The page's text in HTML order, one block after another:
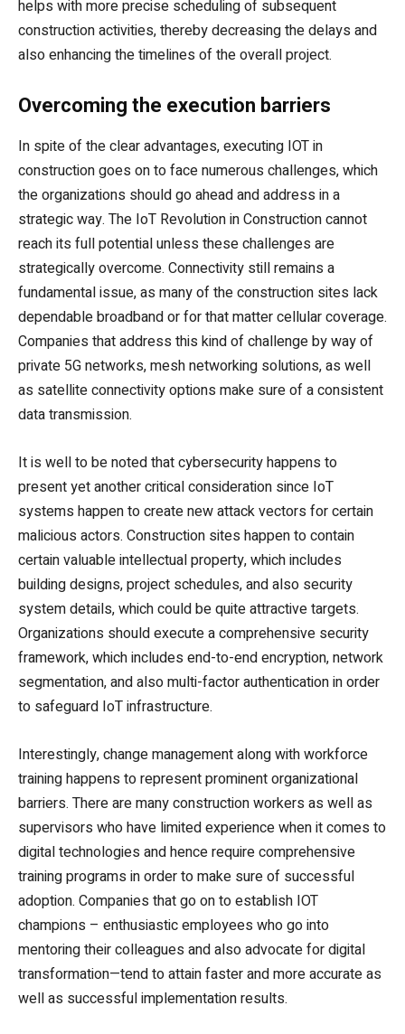
helps with more precise scheduling of subsequent
construction activities, thereby decreasing the delays and
also enhancing the timelines of the overall project.
Overcoming the execution barriers
In spite of the clear advantages, executing IOT in
construction goes on to face numerous challenges, which
the organizations should go ahead and address in a
strategic way. The IoT Revolution in Construction cannot
reach its full potential unless these challenges are
strategically overcome. Connectivity still remains a
fundamental issue, as many of the construction sites lack
dependable broadband or for that matter cellular coverage.
Companies that address this kind of challenge by way of
private 5G networks, mesh networking solutions, as well
as satellite connectivity options make sure of a consistent
data transmission.
It is well to be noted that cybersecurity happens to
present yet another critical consideration since IoT
systems happen to create new attack vectors for certain
malicious actors. Construction sites happen to contain
certain valuable intellectual property, which includes
building designs, project schedules, and also security
system details, which could be quite attractive targets.
Organizations should execute a comprehensive security
framework, which includes end-to-end encryption, network
segmentation, and also multi-factor authentication in order
to safeguard IoT infrastructure.
Interestingly, change management along with workforce
training happens to represent prominent organizational
barriers. There are many construction workers as well as
supervisors who have limited experience when it comes to
digital technologies and hence require comprehensive
training programs in order to make sure of successful
adoption. Companies that go on to establish IOT
champions – enthusiastic employees who go into
mentoring their colleagues and also advocate for digital
transformation—tend to attain faster and more accurate as
well as successful implementation results.